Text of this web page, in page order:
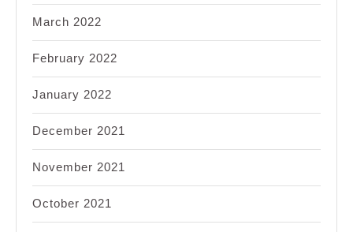
March 2022
February 2022
January 2022
December 2021
November 2021
October 2021